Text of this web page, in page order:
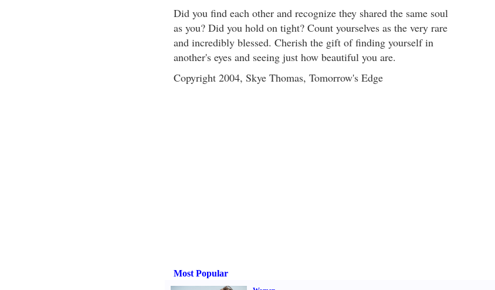
Did you find each other and recognize they shared the same soul
as you? Did you hold on tight? Count yourselves as the very rare
and incredibly blessed. Cherish the gift of finding yourself in
another's eyes and seeing just how beautiful you are.
Copyright 2004, Skye Thomas, Tomorrow's Edge
Most Popular